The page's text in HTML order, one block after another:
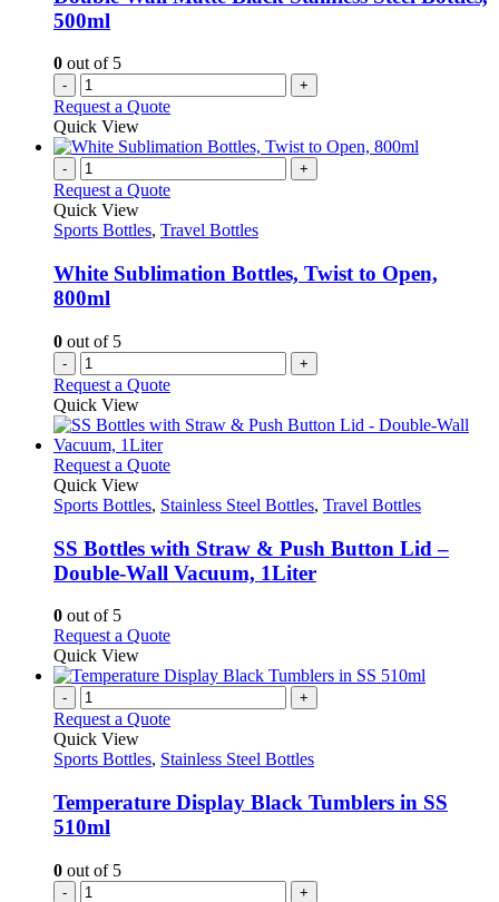
500ml
0 out of 5
- +
Request a Quote
Quick View
- +
Request a Quote
Quick View
Sports Bottles, Travel Bottles
White Sublimation Bottles, Twist to Open,
800ml
0 out of 5
- +
Request a Quote
Quick View
Request a QuoteThis
has
variants.
The
options
chosen
the
product
page
Quick View
Sports Bottles, Stainless Steel Bottles, Travel Bottles
SS Bottles with Straw & Push Button Lid –
Double-Wall Vacuum, 1Liter
0 out of 5
Request a QuoteThis
has
variants.
options
be
chosen
Quick View
- +
Request a Quote
Quick View
Sports Bottles, Stainless Steel Bottles
Temperature Display Black Tumblers in SS
510ml
0 out of 5
- +